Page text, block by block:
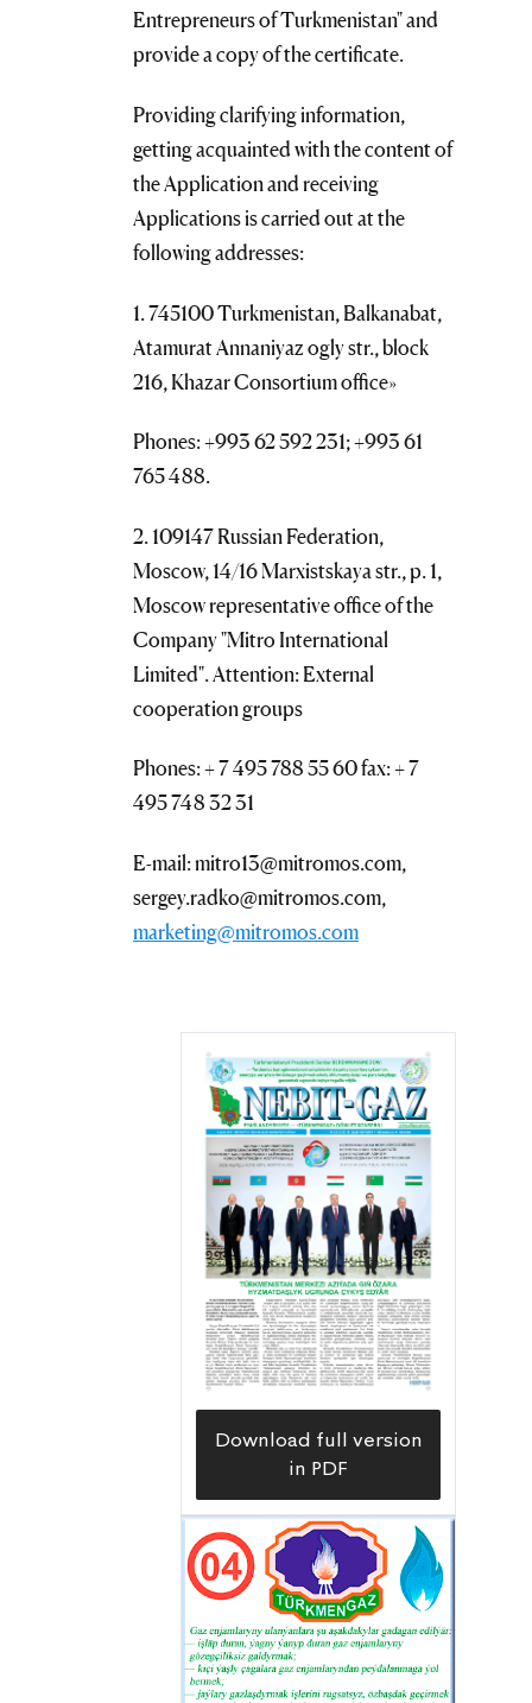
Entrepreneurs of Turkmenistan" and
provide a copy of the certificate.
Providing clarifying information,
getting acquainted with the content of
the Application and receiving
Applications is carried out at the
following addresses:
1. 745100 Turkmenistan, Balkanabat,
Atamurat Annaniyaz ogly str., block
216, Khazar Consortium office»
Phones: +993 62 592 231; +993 61
765 488.
2. 109147 Russian Federation,
Moscow, 14/16 Marxistskaya str., p. 1,
Moscow representative office of the
Company "Mitro International
Limited". Attention: External
cooperation groups
Phones: + 7 495 788 55 60 fax: + 7
495 748 32 31
E-mail: mitro13@mitromos.com,
sergey.radko@mitromos.com,
marketing@mitromos.com
Download full version
in PDF